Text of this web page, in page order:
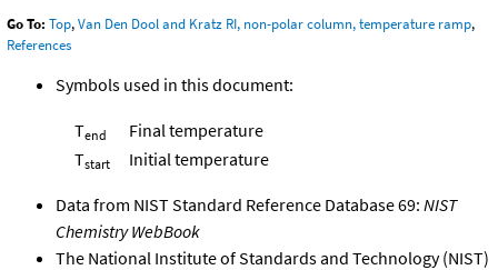
Go To: Top,Van Den Dool and Kratz RI, non-polar column, temperature ramp,
References
Symbols used in this document:
Tend
Final temperature
Tstart Initial temperature
Data from NIST Standard Reference Database 69: NIST
Chemistry WebBook
The National Institute of Standards and Technology (NIST)